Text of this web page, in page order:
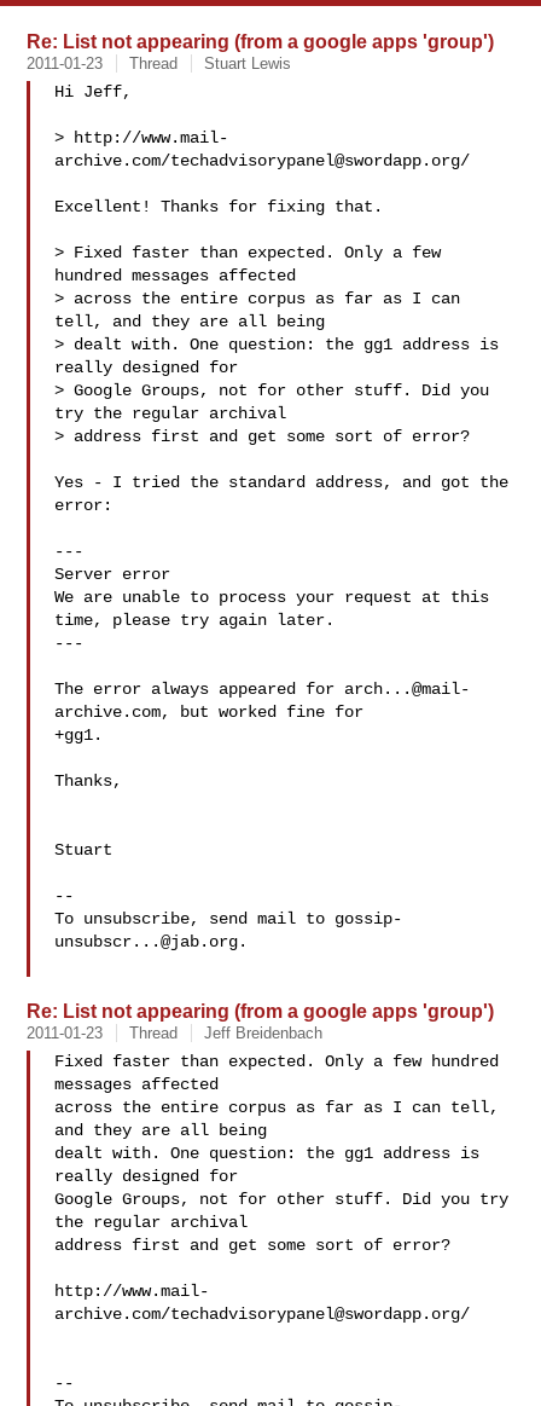
Re: List not appearing (from a google apps 'group')
2011-01-23 Thread Stuart Lewis
Hi Jeff,
> http://www.mail-
archive.com/techadvisorypanel@swordapp.org/
Excellent! Thanks for fixing that.
> Fixed faster than expected. Only a few
hundred messages affected
> across the entire corpus as far as I can
tell, and they are all being
> dealt with. One question: the gg1 address is
really designed for
> Google Groups, not for other stuff. Did you
try the regular archival
> address first and get some sort of error?
Yes - I tried the standard address, and got the
error:
---
Server error
We are unable to process your request at this
time, please try again later.
---
The error always appeared for arch...@mail-
archive.com, but worked fine for
+gg1.
Thanks,
Stuart
--
To unsubscribe, send mail to gossip-
unsubscr...@jab.org.
Re: List not appearing (from a google apps 'group')
2011-01-23 Thread Jeff Breidenbach
Fixed faster than expected. Only a few hundred
messages affected
across the entire corpus as far as I can tell,
and they are all being
dealt with. One question: the gg1 address is
really designed for
Google Groups, not for other stuff. Did you try
the regular archival
address first and get some sort of error?
http://www.mail-
archive.com/techadvisorypanel@swordapp.org/
--